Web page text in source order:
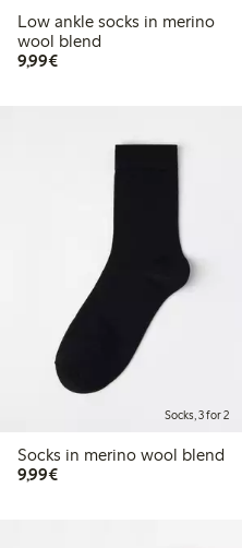
Low ankle socks in merino
wool blend
9,99€€9.99
Socks, 3 for 2
Socks in merino wool blend
9,99€€9.99